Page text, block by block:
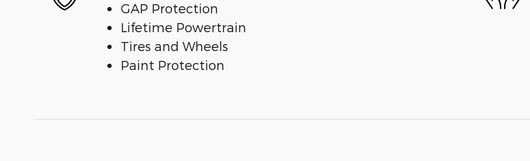
GAP Protection
Lifetime Powertrain
Tires and Wheels
Paint Protection